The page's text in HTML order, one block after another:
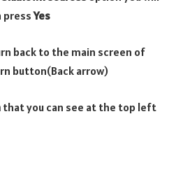
pressYes
back to the main screen of
button(Back arrow)
that you can see at the top left